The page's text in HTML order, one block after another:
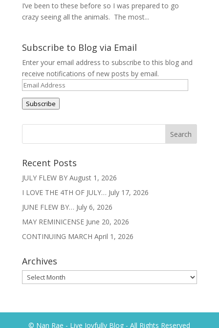
I’ve been to these before so I was prepared to go
crazy seeing all the animals. The most...
Subscribe to Blog via Email
Enter your email address to subscribe to this blog and
receive notifications of new posts by email.
Email
Subscribe
Recent Posts
JULY FLEW BY August 1, 2026
I LOVE THE 4TH OF JULY… July 17, 2026
JUNE FLEW BY… July 6, 2026
MAY REMINICENSE June 20, 2026
CONTINUING MARCH April 1, 2026
Archives
Archives
© Nan Rae - Live Joyfully Blog - All Rights Reserved